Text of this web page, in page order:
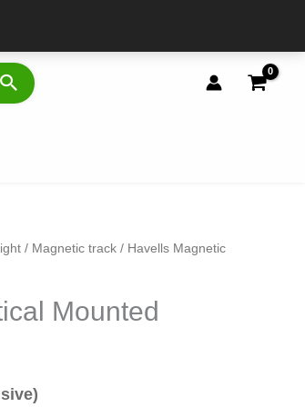
/ Magnetic track / Havells Magnetic
Mounted